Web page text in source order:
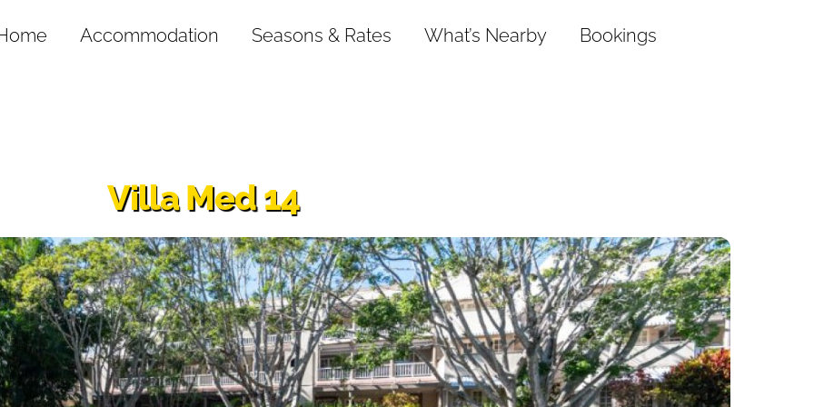
Accommodation Seasons & Rates What’s Nearby Bookings
Villa Med 14